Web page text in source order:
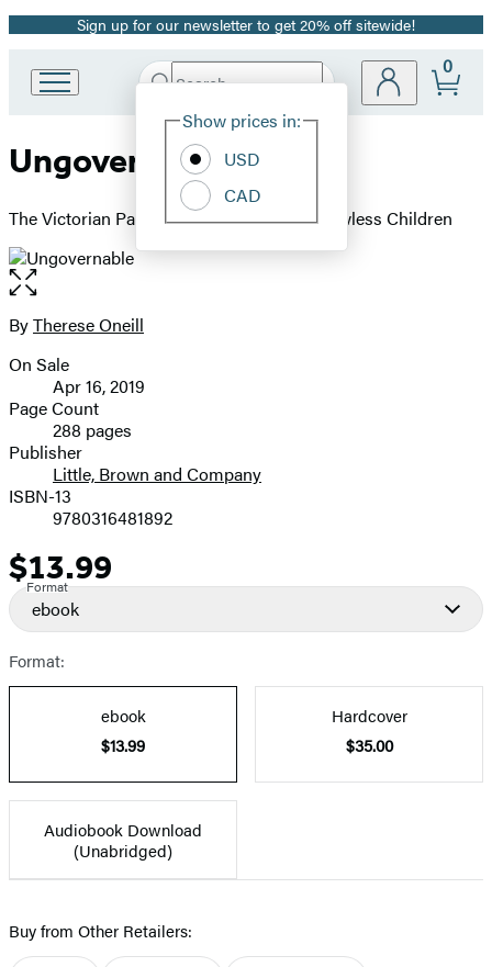
Promotion
Sign up for our newsletter to get 20% off sitewide!
Book
Group
Search
Hachette
Site
Show prices in:
USD
CAD
0
Ungovernable
The Victorian Parent's Guide to Raising Flawless Children
Open
the
full-
image
Contributors
ByTherese Oneill
Formats
and
Prices
On Sale
Apr 16, 2019
Page Count
288 pages
Publisher
Little, Brown and Company
ISBN-13
9780316481892
Price
$13.99
Format
ebook
Format:
ebook
$13.99
Hardcover
$35.00
Audiobook Download
(Unabridged)
Buy from Other Retailers: